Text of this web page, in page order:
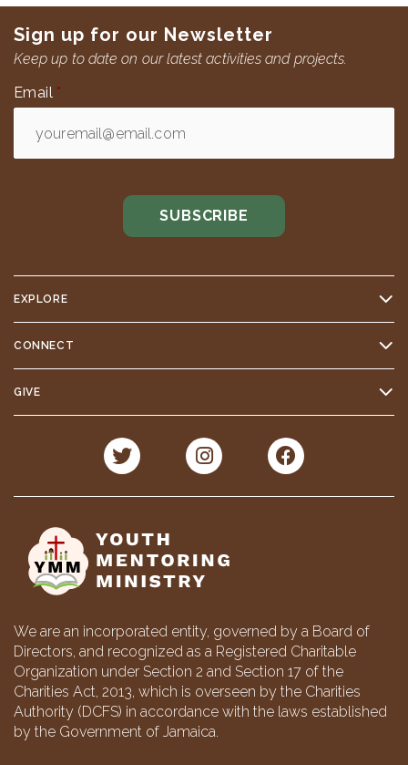
Sign up for our Newsletter
Keep up to date on our latest activities and projects.
Email *
EXPLORE
CONNECT
GIVE
We are an incorporated entity, governed by a Board of
Directors, and recognized as a Registered Charitable
Organization under Section 2 and Section 17 of the
Charities Act, 2013, which is overseen by the Charities
Authority (DCFS) in accordance with the laws established
by the Government of Jamaica.